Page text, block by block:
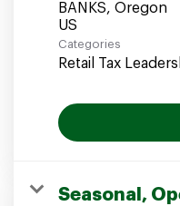
BANKS, Oregon
Categories
Retail Tax
Seasonal,